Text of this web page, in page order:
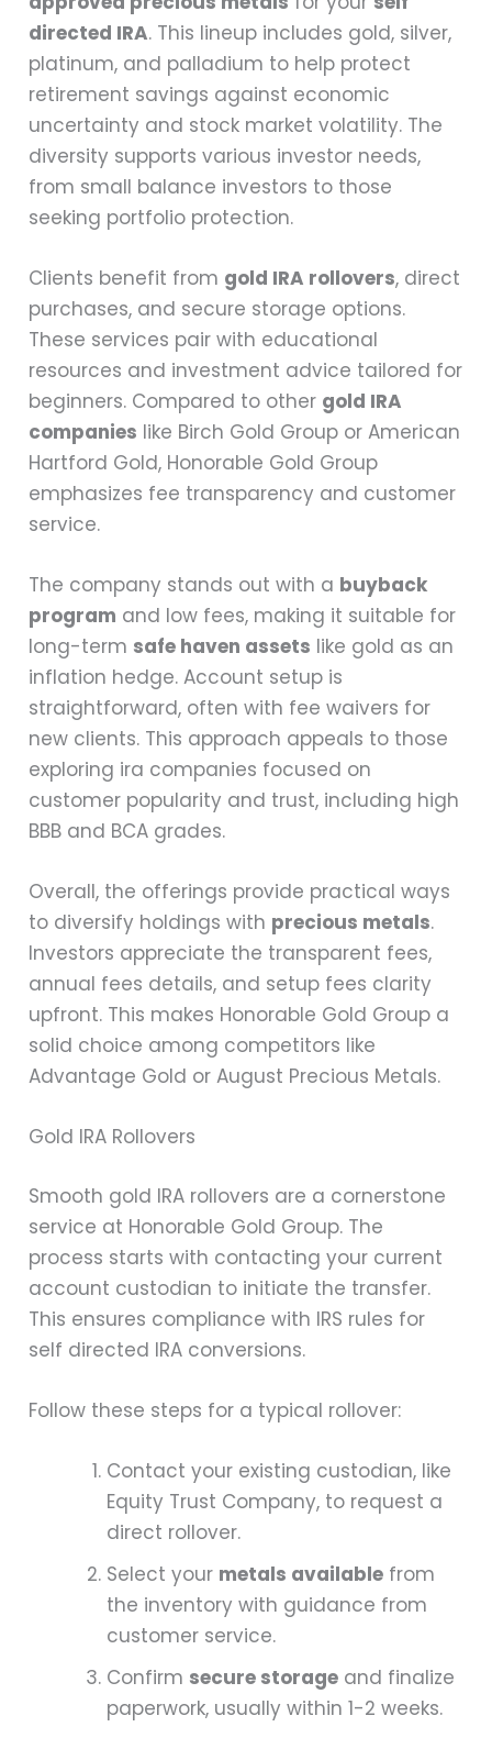
directed IRA. This lineup includes gold, silver,
platinum, and palladium to help protect
retirement savings against economic
uncertainty and stock market volatility. The
diversity supports various investor needs,
from small balance investors to those
seeking portfolio protection.
Clients benefit from gold IRA rollovers, direct
purchases, and secure storage options.
These services pair with educational
resources and investment advice tailored for
beginners. Compared to other gold IRA
companies like Birch Gold Group or American
Hartford Gold, Honorable Gold Group
emphasizes fee transparency and customer
service.
The company stands out with a buyback
program and low fees, making it suitable for
long-term safe haven assets like gold as an
inflation hedge. Account setup is
straightforward, often with fee waivers for
new clients. This approach appeals to those
exploring ira companies focused on
customer popularity and trust, including high
BBB and BCA grades.
Overall, the offerings provide practical ways
to diversify holdings with precious metals.
Investors appreciate the transparent fees,
annual fees details, and setup fees clarity
upfront. This makes Honorable Gold Group a
solid choice among competitors like
Advantage Gold or August Precious Metals.
Gold IRA Rollovers
Smooth gold IRA rollovers are a cornerstone
service at Honorable Gold Group. The
process starts with contacting your current
account custodian to initiate the transfer.
This ensures compliance with IRS rules for
self directed IRA conversions.
Follow these steps for a typical rollover:
Contact your existing custodian, like
Equity Trust Company, to request a
direct rollover.
Select your metals available from
the inventory with guidance from
customer service.
Confirm secure storage and finalize
paperwork, usually within 1-2 weeks.